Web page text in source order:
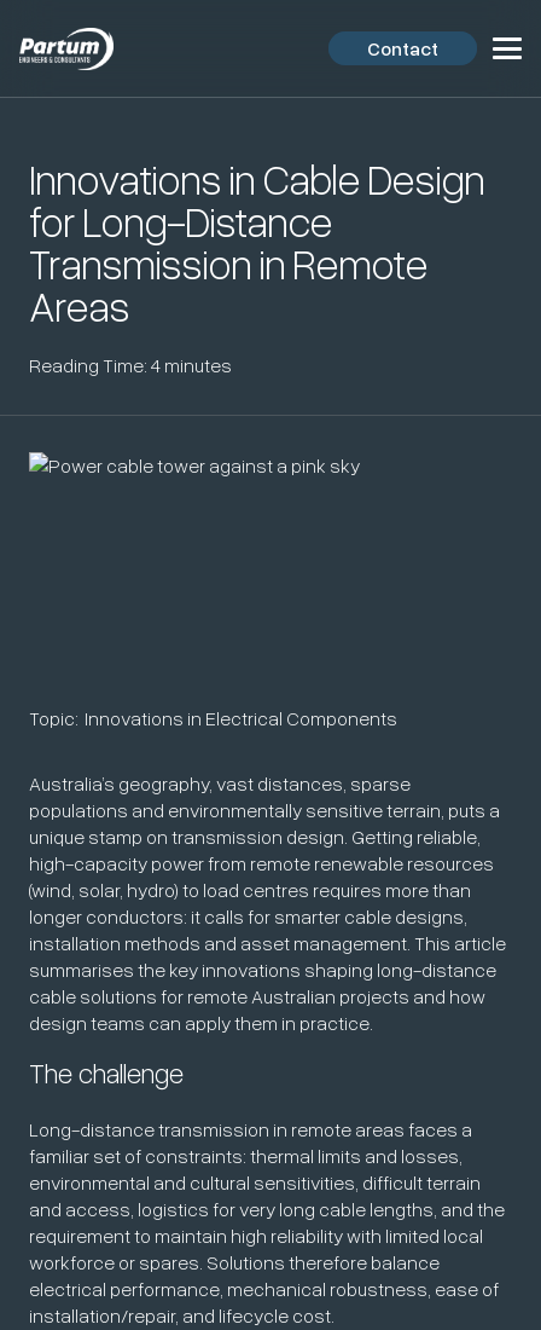
Contact
Innovations in Cable Design
for Long-Distance
Transmission in Remote
Areas
Reading Time: 4 minutes
Topic: Innovations in Electrical Components
Australia’s geography, vast distances, sparse
populations and environmentally sensitive terrain, puts a
unique stamp on transmission design. Getting reliable,
high-capacity power from remote renewable resources
(wind, solar, hydro) to load centres requires more than
longer conductors: it calls for smarter cable designs,
installation methods and asset management. This article
summarises the key innovations shaping long-distance
cable solutions for remote Australian projects and how
design teams can apply them in practice.
The challenge
Long-distance transmission in remote areas faces a
familiar set of constraints: thermal limits and losses,
environmental and cultural sensitivities, difficult terrain
and access, logistics for very long cable lengths, and the
requirement to maintain high reliability with limited local
workforce or spares. Solutions therefore balance
electrical performance, mechanical robustness, ease of
installation/repair, and lifecycle cost.